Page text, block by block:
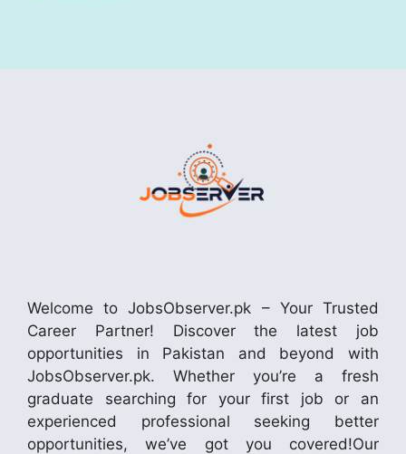
Welcome to JobsObserver.pk – Your Trusted
Career Partner! Discover the latest job
opportunities in Pakistan and beyond with
JobsObserver.pk. Whether you’re a fresh
graduate searching for your first job or an
experienced professional seeking better
opportunities, we’ve got you covered!Our